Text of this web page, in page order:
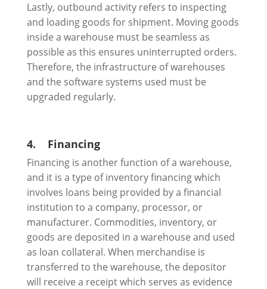
Lastly, outbound activity refers to inspecting
and loading goods for shipment. Moving goods
inside a warehouse must be seamless as
possible as this ensures uninterrupted orders.
Therefore, the infrastructure of warehouses
and the software systems used must be
upgraded regularly.
4. Financing
Financing is another function of a warehouse,
and it is a type of inventory financing which
involves loans being provided by a financial
institution to a company, processor, or
manufacturer. Commodities, inventory, or
goods are deposited in a warehouse and used
as loan collateral. When merchandise is
transferred to the warehouse, the depositor
will receive a receipt which serves as evidence